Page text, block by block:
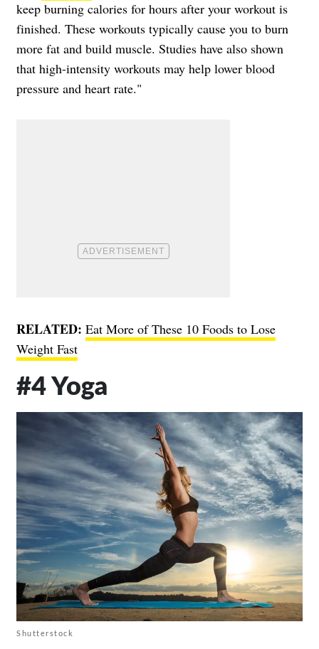
keep burning calories for hours after your workout is
finished. These workouts typically cause you to burn
more fat and build muscle. Studies have also shown
that high-intensity workouts may help lower blood
pressure and heart rate."
RELATED: Eat More of These 10 Foods to Lose
Weight Fast
#4 Yoga
Shutterstock